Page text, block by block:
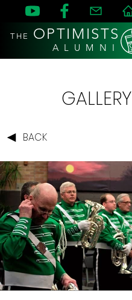
THE OPTIMISTS
A L U M N I
GALLERY
BACK